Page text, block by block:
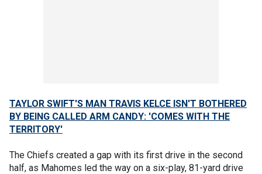
TAYLOR SWIFT'S MAN TRAVIS KELCE ISN'T BOTHERED
BY BEING CALLED ARM CANDY: 'COMES WITH THE
TERRITORY'
The Chiefs created a gap with its first drive in the second
half, as Mahomes led the way on a six-play, 81-yard drive